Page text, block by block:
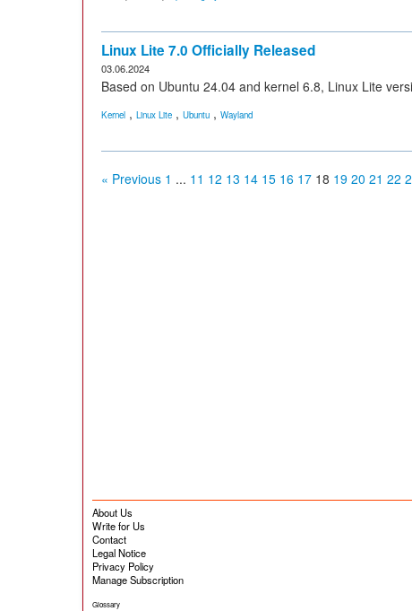
Linux Lite 7.0 Officially Released
03.06.2024
Based on Ubuntu 24.04 and kernel 6.8, Linux Lite
Kernel , Linux Lite , Ubuntu , Wayland
« Previous 1 ... 11 12 13 14 15 16 17 18 19 20 21 22
About Us
Write for Us
Contact
Legal Notice
Privacy Policy
Manage Subscription
Glossary